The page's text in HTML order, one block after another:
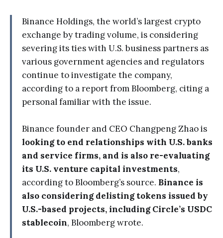
Binance Holdings, the world’s largest crypto
exchange by trading volume, is considering
severing its ties with U.S. business partners as
various government agencies and regulators
continue to investigate the company,
according to a report from Bloomberg, citing a
personal familiar with the issue.
Binance founder and CEO Changpeng Zhao is
looking to end relationships with U.S. banks
and service firms, and is also re-evaluating
its U.S. venture capital investments,
according to Bloomberg’s source. Binance is
also considering delisting tokens issued by
U.S.-based projects, including Circle’s USDC
stablecoin, Bloomberg wrote.